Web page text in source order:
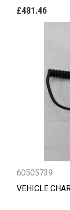
£481.46
60505739
VEHICLE